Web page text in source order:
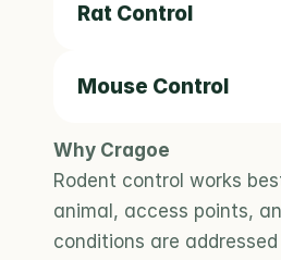
Rat Control
Mouse Control
Why Cragoe
Rodent control works
animal, access points,
conditions are